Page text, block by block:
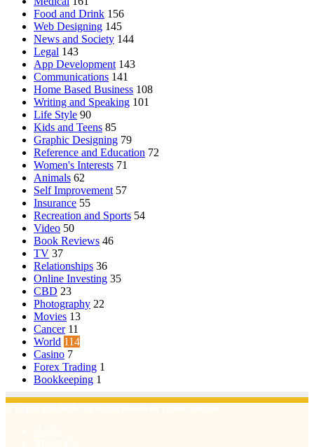
Food and Drink 156
Web Designing 145
News and Society 144
Legal 143
App Development 143
Communications 141
Home Based Business 108
Writing and Speaking 101
Life Style 90
Kids and Teens 85
Graphic Designing 79
Reference and Education 72
Women's Interests 71
Animals 62
Self Improvement 57
Insurance 55
Recreation and Sports 54
Video 50
Book Reviews 46
TV 37
Relationships 36
Online Investing 35
CBD 23
Photography 22
Movies 13
Cancer 11
World 114
Casino 7
Forex Trading 1
Bookkeeping 1